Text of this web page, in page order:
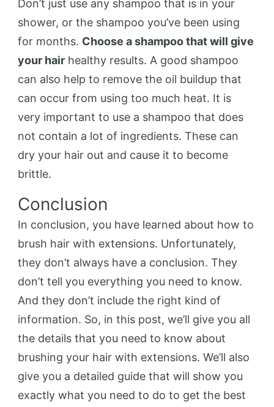
Don’t just use any shampoo that is in your
shower, or the shampoo you’ve been using
for months. Choose a shampoo that will give
your hair healthy results. A good shampoo
can also help to remove the oil buildup that
can occur from using too much heat. It is
very important to use a shampoo that does
not contain a lot of ingredients. These can
dry your hair out and cause it to become
brittle.
Conclusion
In conclusion, you have learned about how to
brush hair with extensions. Unfortunately,
they don’t always have a conclusion. They
don’t tell you everything you need to know.
And they don’t include the right kind of
information. So, in this post, we’ll give you all
the details that you need to know about
brushing your hair with extensions. We’ll also
give you a detailed guide that will show you
exactly what you need to do to get the best